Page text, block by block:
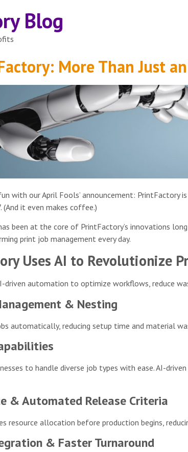
Blog
More Than Just
with our April Fools’ announcement:
(And it even makes coffee.)
been at the core of PrintFactory’s innovations
print job management every day.
Uses AI to Revolutionize
automation to optimize workflows, reduce
& Nesting
automatically, reducing setup time and material
to handle diverse job types with ease. AI-
& Automated Release Criteria
resource allocation before production begins,
& Faster Turnaround